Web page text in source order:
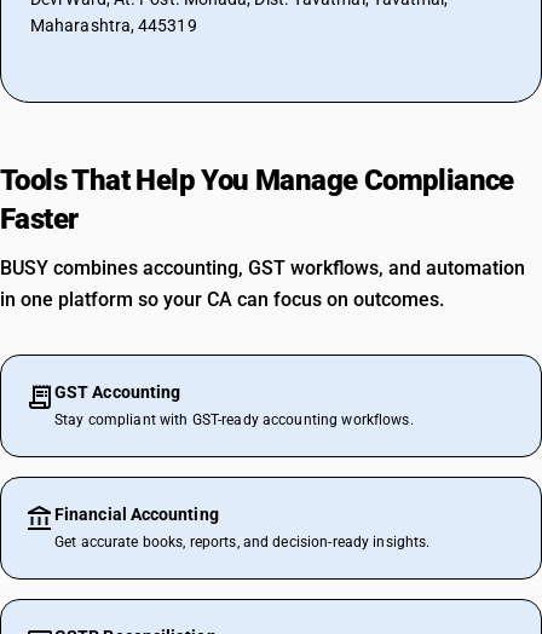
Maharashtra, 445319
Tools That Help You Manage Compliance
Faster
BUSY combines accounting, GST workflows, and automation
in one platform so your CA can focus on outcomes.
GST Accounting
Stay compliant with GST-ready accounting workflows.
Financial Accounting
Get accurate books, reports, and decision-ready insights.